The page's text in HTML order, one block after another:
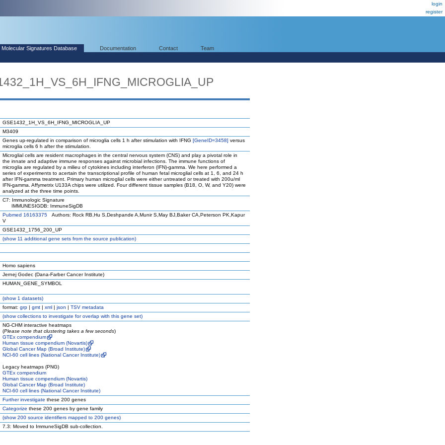
login
register
Molecular Signatures Database Documentation Contact Team
GSE1432_1H_VS_6H_IFNG_MICROGLIA_UP
M3409
Genes up-regulated in comparison of microglia cells 1 h after stimulation with IFNG [GeneID=3458] versus
microglia cells 6 h after the stimulation.
Microglial cells are resident macrophages in the central nervous system (CNS) and play a pivotal role in
the innate and adaptive immune responses against microbial infections. The immune functions of
microglia are regulated by a milieu of cytokines including interferon (IFN)-gamma. We here performed a
series of experiments to acertain the transcriptional profile of human fetal microglial cells at 1, 6, and 24 h
after IFN-gamma treatment. Primary human microglial cells were either untreated or treated with 200u/ml
IFN-gamma. Affymetrix U133A chips were utilized. Four different tissue samples (B18, O, W, and Y20) were
analyzed at the three time points.
C7: Immunologic Signature
IMMUNESIGDB: ImmuneSigDB
Pubmed 16163375 Authors: Rock RB,Hu S,Deshpande A,Munir S,May BJ,Baker CA,Peterson PK,Kapur
V
GSE1432_1756_200_UP
(show11 additional gene sets from the source publication)
Homo sapiens
Jernej Godec (Dana-Farber Cancer Institute)
HUMAN_GENE_SYMBOL
(show1 datasets)
format: grp | gmt | xml | json | TSV metadata
(showcollections to investigate for overlap with this gene set)
NG-CHM interactive heatmaps
(Please note that clustering takes a few seconds)
GTEx compendium
Human tissue compendium (Novartis)
Global Cancer Map (Broad Institute)
NCI-60 cell lines (National Cancer Institute)
Legacy heatmaps (PNG)
GTEx compendium
Human tissue compendium (Novartis)
Global Cancer Map (Broad Institute)
NCI-60 cell lines (National Cancer Institute)
Further investigate these 200 genes
Categorize these 200 genes by gene family
(show200 source identifiers mapped to 200 genes)
7.3: Moved to ImmuneSigDB sub-collection.